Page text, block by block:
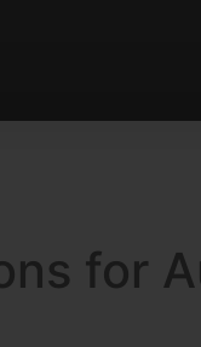
for